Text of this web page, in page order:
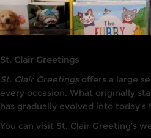
St. Clair Greetings
St. Clair Greetingsoffers a large
every occasion. What originally
has gradually evolved into
You can visit St. Clair Greeting’s